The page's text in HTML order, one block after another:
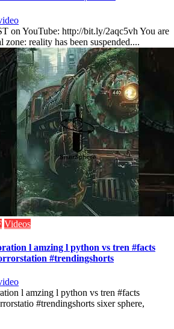
on YouTube: http://bit.ly/2aqc5vh You are
zone: reality has been suspended....
Videos
l amzing l python vs tren #facts
#trendingshorts
l amzing l python vs tren #facts
#trendingshorts sixer sphere,